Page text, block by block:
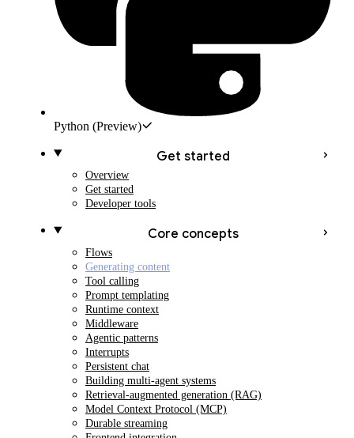
Python (Preview)
Get started
Overview
Get started
Developer tools
Core concepts
Flows
Generating content
Tool calling
Prompt templating
Runtime context
Middleware
Agentic patterns
Interrupts
Persistent chat
Building multi-agent systems
Retrieval-augmented generation (RAG)
Model Context Protocol (MCP)
Durable streaming